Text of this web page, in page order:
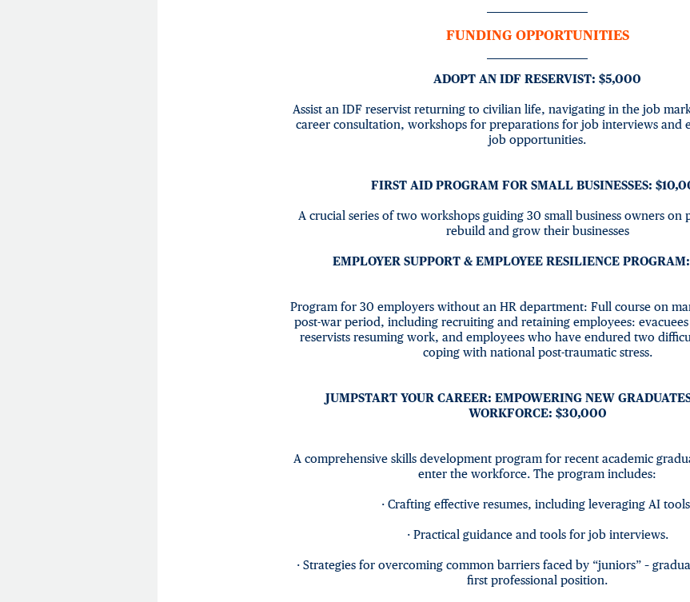
FUNDING OPPORTUNITIES
ADOPT AN IDF RESERVIST: $5,000
Assist an IDF reservist returning to civilian life, navigating in the job
career consultation, workshops for preparations for job interviews and
job opportunities.
FIRST AID PROGRAM FOR SMALL BUSINESSES:
A crucial series of two workshops guiding 30 small business owners on
rebuild and grow their businesses
EMPLOYER SUPPORT & EMPLOYEE RESILIENCE
Program for 30 employers without an HR department: Full course on
post-war period, including recruiting and retaining employees:
reservists resuming work, and employees who have endured two
coping with national post-traumatic stress.
JUMPSTART YOUR CAREER: EMPOWERING NEW
WORKFORCE: $30,000
A comprehensive skills development program for recent academic
enter the workforce. The program includes:
· Crafting effective resumes, including leveraging AI
· Practical guidance and tools for job interviews.
· Strategies for overcoming common barriers faced by “juniors” –
first professional position.